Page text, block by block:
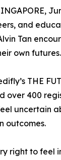
and
Tan
own futures.
THE
over 400
uncertain
outcomes.
right to feel